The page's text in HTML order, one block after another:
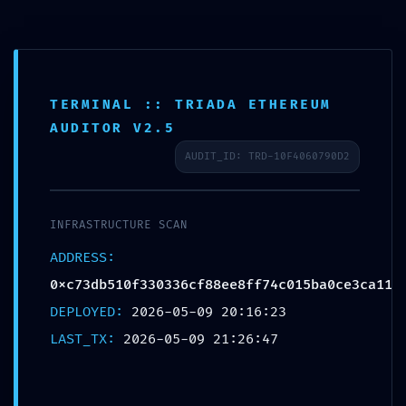
INTERNAL PORT EXPOSED:
:: Risk Assessment: Exposed Internal
Share this entry
TERMINAL :: TRIADA ETHEREUM
AUDITOR V2.5
AUDIT_ID: TRD-10F4060790D2
INFRASTRUCTURE SCAN
ADDRESS:
0xc73db510f330336cf88ee8ff74c015ba0ce3ca11
DEPLOYED: 2026-05-09 20:16:23
LAST_TX: 2026-05-09 21:26:47